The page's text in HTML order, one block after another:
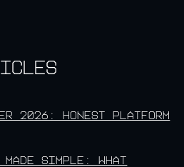
2026: Honest Platform
Simple: What